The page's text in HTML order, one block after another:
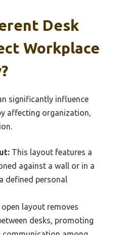
Desk
Workplace
significantly influence
affecting organization,
This layout features a
against a wall or in a
defined personal
open layout removes
desks, promoting